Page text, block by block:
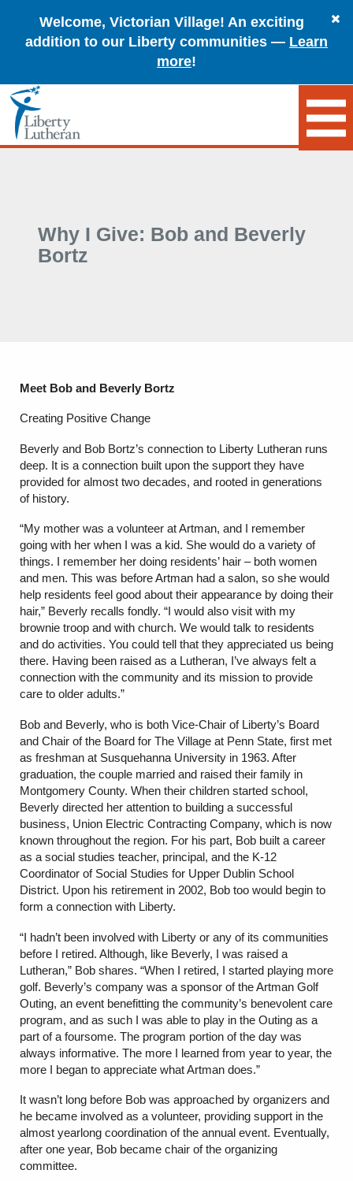
Welcome, Victorian Village! An exciting
addition to our Liberty communities — Learn
more!
Why I Give: Bob and Beverly
Bortz
Meet Bob and Beverly Bortz
Creating Positive Change
Beverly and Bob Bortz’s connection to Liberty Lutheran runs
deep. It is a connection built upon the support they have
provided for almost two decades, and rooted in generations
of history.
“My mother was a volunteer at Artman, and I remember
going with her when I was a kid. She would do a variety of
things. I remember her doing residents’ hair – both women
and men. This was before Artman had a salon, so she would
help residents feel good about their appearance by doing their
hair,” Beverly recalls fondly. “I would also visit with my
brownie troop and with church. We would talk to residents
and do activities. You could tell that they appreciated us being
there. Having been raised as a Lutheran, I’ve always felt a
connection with the community and its mission to provide
care to older adults.”
Bob and Beverly, who is both Vice-Chair of Liberty’s Board
and Chair of the Board for The Village at Penn State, first met
as freshman at Susquehanna University in 1963. After
graduation, the couple married and raised their family in
Montgomery County. When their children started school,
Beverly directed her attention to building a successful
business, Union Electric Contracting Company, which is now
known throughout the region. For his part, Bob built a career
as a social studies teacher, principal, and the K-12
Coordinator of Social Studies for Upper Dublin School
District. Upon his retirement in 2002, Bob too would begin to
form a connection with Liberty.
“I hadn’t been involved with Liberty or any of its communities
before I retired. Although, like Beverly, I was raised a
Lutheran,” Bob shares. “When I retired, I started playing more
golf. Beverly’s company was a sponsor of the Artman Golf
Outing, an event benefitting the community’s benevolent care
program, and as such I was able to play in the Outing as a
part of a foursome. The program portion of the day was
always informative. The more I learned from year to year, the
more I began to appreciate what Artman does.”
It wasn’t long before Bob was approached by organizers and
he became involved as a volunteer, providing support in the
almost yearlong coordination of the annual event. Eventually,
after one year, Bob became chair of the organizing
committee.